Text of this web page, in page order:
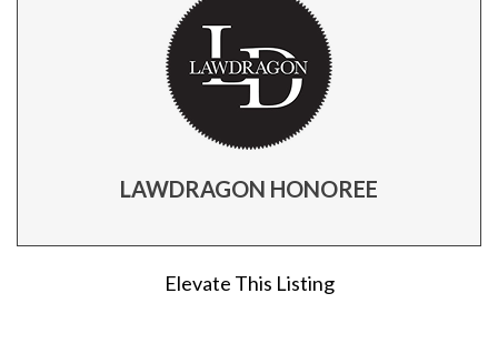
LAWDRAGON HONOREE
Elevate This Listing